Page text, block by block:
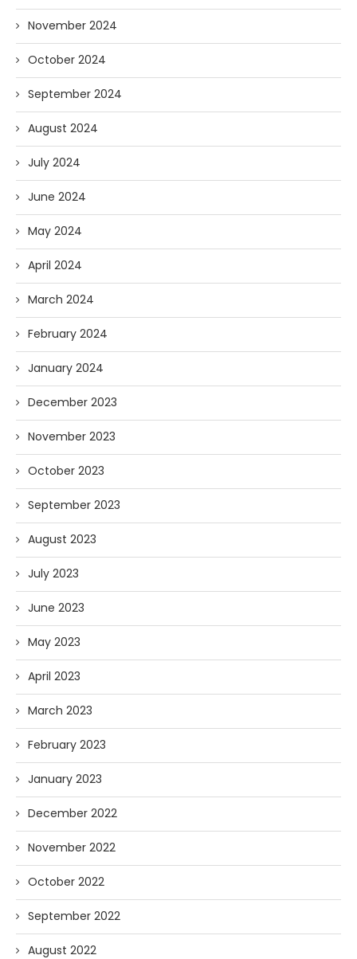
November 2024
October 2024
September 2024
August 2024
July 2024
June 2024
May 2024
April 2024
March 2024
February 2024
January 2024
December 2023
November 2023
October 2023
September 2023
August 2023
July 2023
June 2023
May 2023
April 2023
March 2023
February 2023
January 2023
December 2022
November 2022
October 2022
September 2022
August 2022